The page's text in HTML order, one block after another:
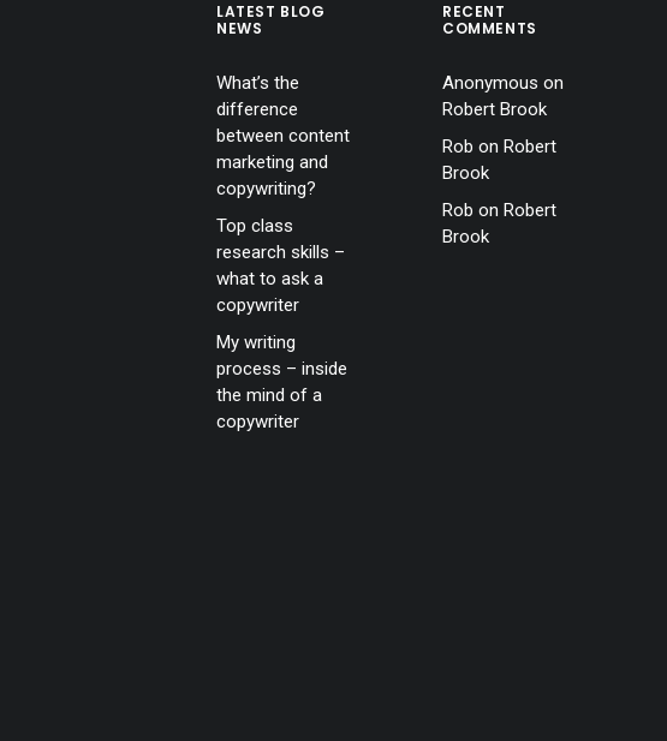
LATEST BLOG
NEWS
What’s the
difference
between content
marketing and
copywriting?
Top class
research skills –
what to ask a
copywriter
My writing
process – inside
the mind of a
copywriter
RECENT
COMMENTS
Anonymous on
Robert Brook
Rob on Robert
Brook
Rob on Robert
Brook